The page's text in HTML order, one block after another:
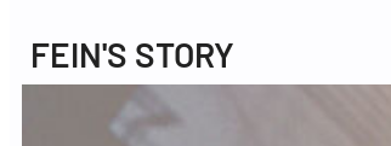
FEIN'S STORY